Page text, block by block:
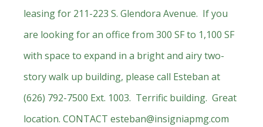
Sale,
Lease
leasing for 211-223 S. Glendora Avenue. If you
are looking for an office from 300 SF to 1,100 SF
with space to expand in a bright and airy two-
story walk up building, please call Esteban at
(626) 792-7500 Ext. 1003. Terrific building. Great
location. CONTACT esteban@insigniapmg.com